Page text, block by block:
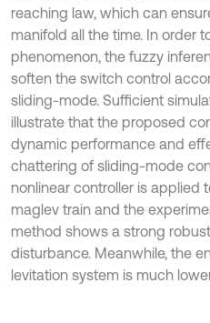
reaching law, which can
manifold all the time. In order
phenomenon, the fuzzy
soften the switch control
sliding-mode. Sufficient
illustrate that the proposed
dynamic performance and
chattering of sliding-mode
nonlinear controller is applied
maglev train and the
method shows a strong
disturbance. Meanwhile, the
levitation system is much